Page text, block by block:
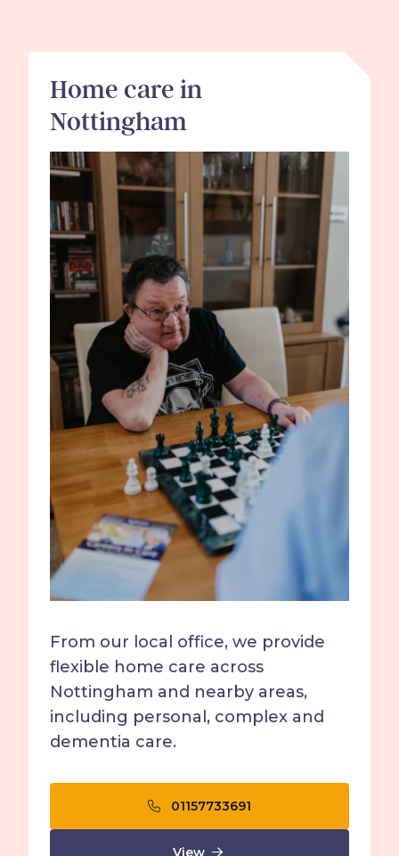
Home care in
Nottingham
From our local office, we provide
flexible home care across
Nottingham and nearby areas,
including personal, complex and
dementia care.
01157733691
View